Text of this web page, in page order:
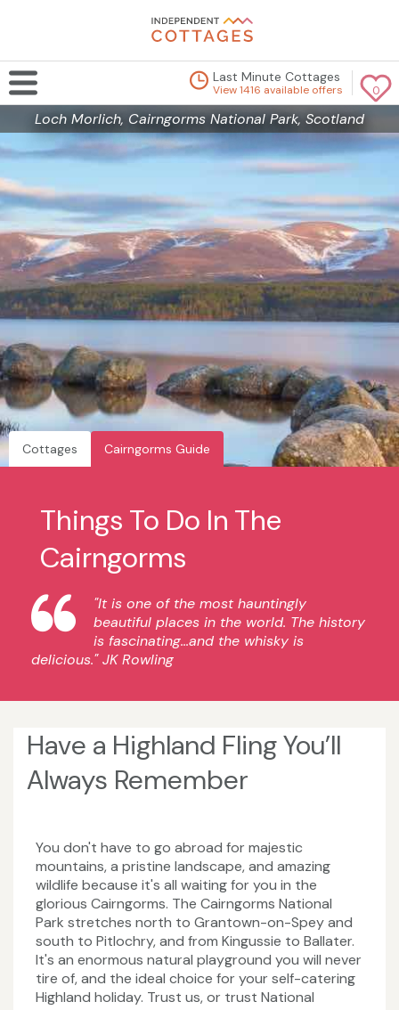
0
Last Minute Cottages
View 1416 available offers
Loch Morlich, Cairngorms National Park, Scotland
Cottages Cairngorms Guide
Things To Do In The
Cairngorms
"It is one of the most hauntingly
beautiful places in the world. The history
is fascinating...and the whisky is
delicious." JK Rowling
Have a Highland Fling You’ll
Always Remember
You don't have to go abroad for majestic
mountains, a pristine landscape, and amazing
wildlife because it's all waiting for you in the
glorious Cairngorms. The Cairngorms National
Park stretches north to Grantown-on-Spey and
south to Pitlochry, and from Kingussie to Ballater.
It's an enormous natural playground you will never
tire of, and the ideal choice for your self-catering
Highland holiday. Trust us, or trust National